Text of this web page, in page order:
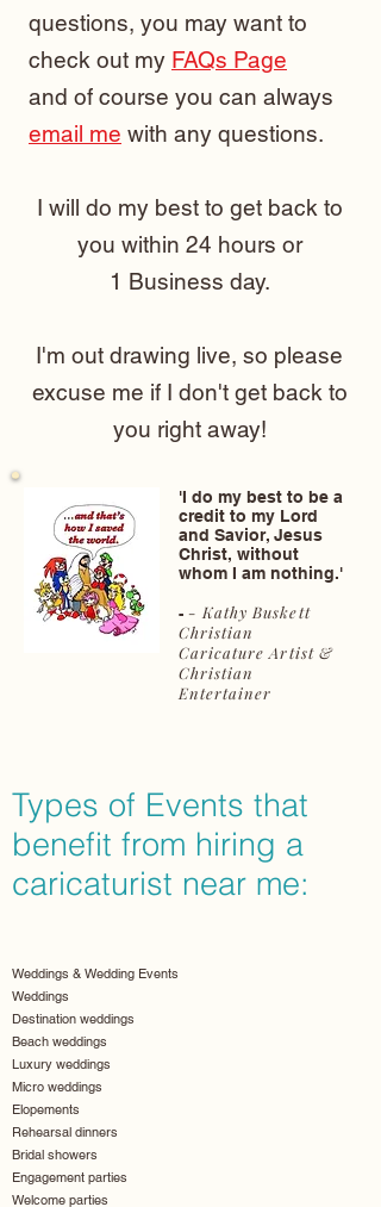
questions, you may want to
check out my FAQs Page
and of course you can always
email me with any questions.
I will do my best to get back to
you within 24 hours or
1 Business day.
I'm out drawing live, so please
excuse me if I don't get back to
you right away!
'I do my best to be a
credit to my Lord
and Savior, Jesus
Christ, without
whom I am nothing.'
- - Kathy Buskett
Christian
Caricature Artist &
Christian
Entertainer
Types of Events that
benefit from hiring a
caricaturist near me:
Weddings & Wedding Events
Weddings
Destination weddings
Beach weddings
Luxury weddings
Micro weddings
Elopements
Rehearsal dinners
Bridal showers
Engagement parties
Welcome parties